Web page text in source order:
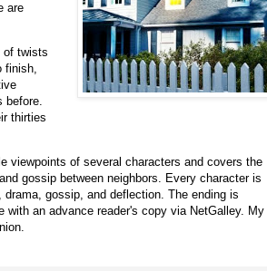
are
of twists
finish,
before.
thirties
viewpoints of several characters and covers the
gossip between neighbors. Every character is
gossip, and deflection. The ending is
with an advance reader's copy via NetGalley. My